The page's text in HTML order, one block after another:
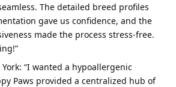
The detailed breed profiles
gave us confidence, and the
made the process stress-free.
“I wanted a hypoallergenic
Paws provided a centralized hub of